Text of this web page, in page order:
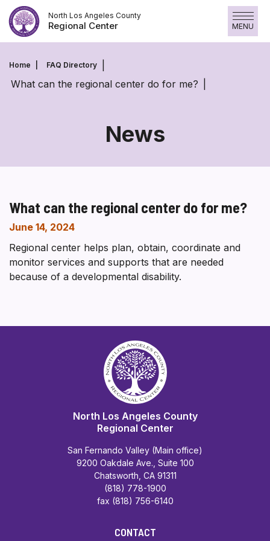
Skip
to
content
North Los Angeles County
Regional Center MENU
Home FAQ Directory
What can the regional center do for me?
News
What can the regional center do for me?
June 14, 2024
Regional center helps plan, obtain, coordinate and
monitor services and supports that are needed
because of a developmental disability.
North Los Angeles County
Regional Center
San Fernando Valley (Main office)
9200 Oakdale Ave., Suite 100
Chatsworth, CA 91311
(818) 778-1900
fax (818) 756-6140
CONTACT